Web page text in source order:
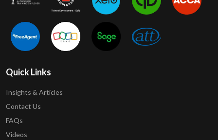
Quick Links
Insights & Articles
Contact Us
FAQs
Videos